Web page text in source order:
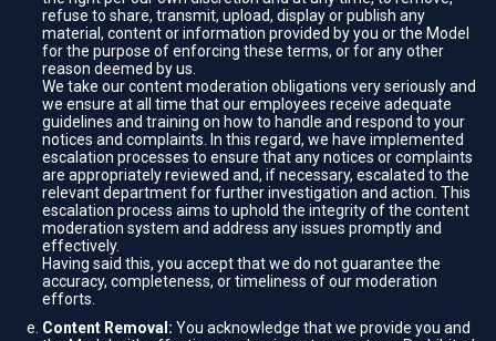
refuse to share, transmit, upload, display or publish any
material, content or information provided by you or the Model
for the purpose of enforcing these terms, or for any other
reason deemed by us.
We take our content moderation obligations very seriously and
we ensure at all time that our employees receive adequate
guidelines and training on how to handle and respond to your
notices and complaints. In this regard, we have implemented
escalation processes to ensure that any notices or complaints
are appropriately reviewed and, if necessary, escalated to the
relevant department for further investigation and action. This
escalation process aims to uphold the integrity of the content
moderation system and address any issues promptly and
effectively.
Having said this, you accept that we do not guarantee the
accuracy, completeness, or timeliness of our moderation
efforts.
Content Removal: You acknowledge that we provide you and